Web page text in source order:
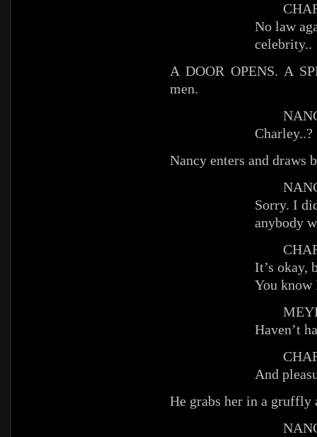
No law
celebrity..
A DOOR OPENS. A
men.
Charley..?
Nancy enters and draws
Sorry. I
anybody
It’s okay,
You
Haven’t
And
He grabs her in a gruffly